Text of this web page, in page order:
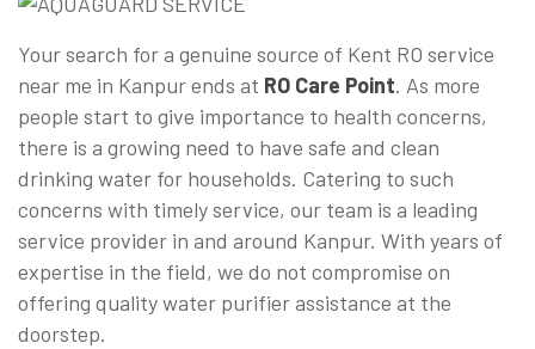
Your search for a genuine source of Kent RO service
near me in Kanpur ends at RO Care Point. As more
people start to give importance to health concerns,
there is a growing need to have safe and clean
drinking water for households. Catering to such
concerns with timely service, our team is a leading
service provider in and around Kanpur. With years of
expertise in the field, we do not compromise on
offering quality water purifier assistance at the
doorstep.